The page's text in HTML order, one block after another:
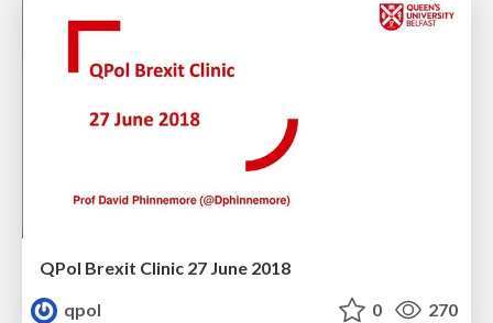
QPol Brexit Clinic 27 June 2018
qpol
0 270